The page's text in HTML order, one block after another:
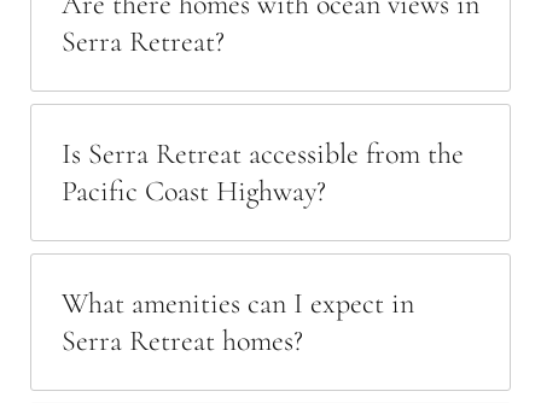
Serra Retreat?
Is Serra Retreat accessible from the
Pacific Coast Highway?
What amenities can I expect in
Serra Retreat homes?